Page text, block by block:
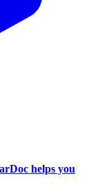
helps you